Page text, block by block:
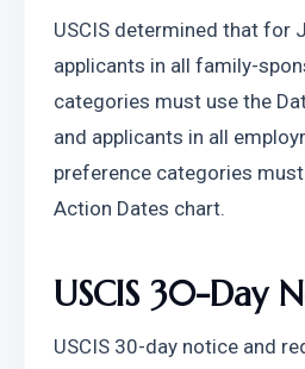
USCIS determined that for
applicants in all family-
categories must use the
and applicants in all
preference categories
Action Dates chart.
USCIS 30-Day
USCIS 30-day notice and